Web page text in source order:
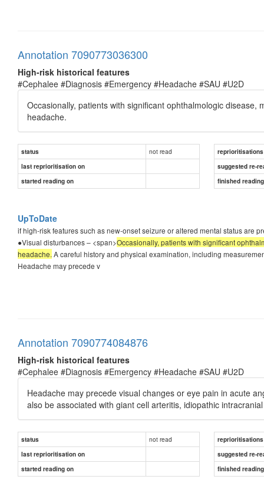
Annotation 7090773036300
High-risk historical features
#Cephalee #Diagnosis #Emergency #Headache #SAU #U2D
Occasionally, patients with significant ophthalmologic
headache.
status not read
reprioritisations
last reprioritisation on
suggested re-
started reading on
finished
UpToDate
if high-risk features such as new-onset seizure or altered mental status are
●Visual disturbances – <span>Occasionally, patients with significant
headache. A careful history and physical examination, including
Headache may precede v
Annotation 7090774084876
High-risk historical features
#Cephalee #Diagnosis #Emergency #Headache #SAU #U2D
Headache may precede visual changes or eye pain in acute
also be associated with giant cell arteritis, idiopathic
status not read
reprioritisations
last reprioritisation on
suggested re-
started reading on
finished